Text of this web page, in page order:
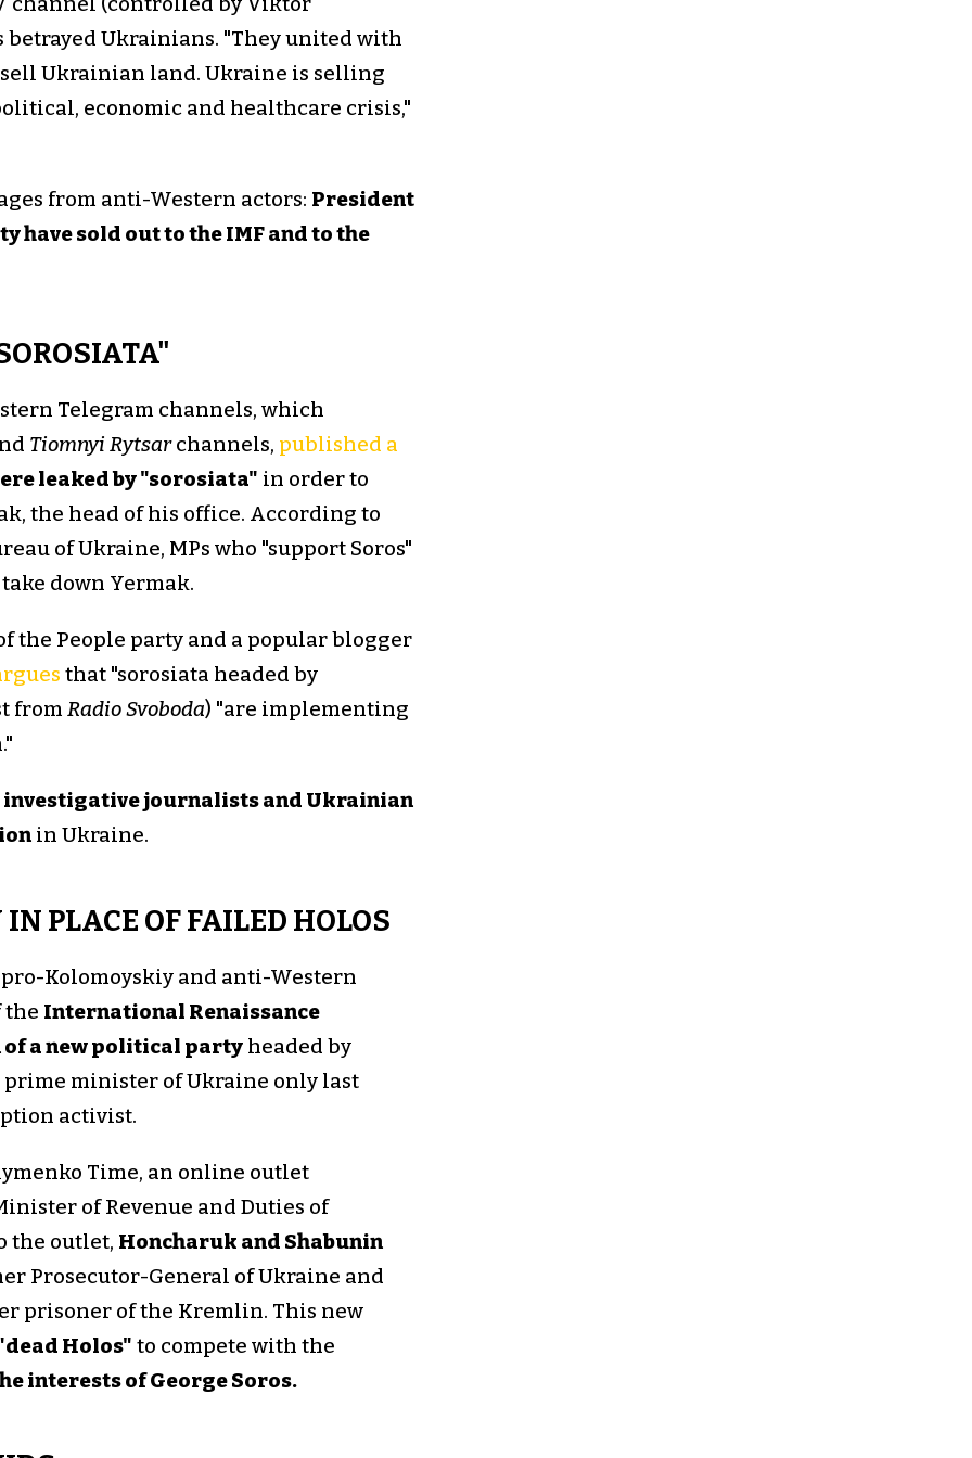
betrayed Ukrainians. "They united with
Ukrainian land. Ukraine is selling
economic and healthcare crisis,"
from anti-Western actors: President
have sold out to the IMF and to the
Telegram channels, which
Tiomnyi Rytsarchannels, published a
leaked by "sorosiata" in order to
the head of his office. According to
of Ukraine, MPs who "support Soros"
down Yermak.
the People party and a popular blogger
that "sorosiata headed by
from Radio Svoboda) "are implementing
investigative journalists and Ukrainian
in Ukraine.
PLACE OF FAILED HOLOS
pro-Kolomoyskiy and anti-Western
the International Renaissance
a new political partyheaded by
minister of Ukraine only last
activist.
Time, an online outlet
of Revenue and Duties of
the outlet, Honcharuk and Shabunin
Prosecutor-General of Ukraine and
prisoner of the Kremlin. This new
Holos" to compete with the
interests of George Soros.